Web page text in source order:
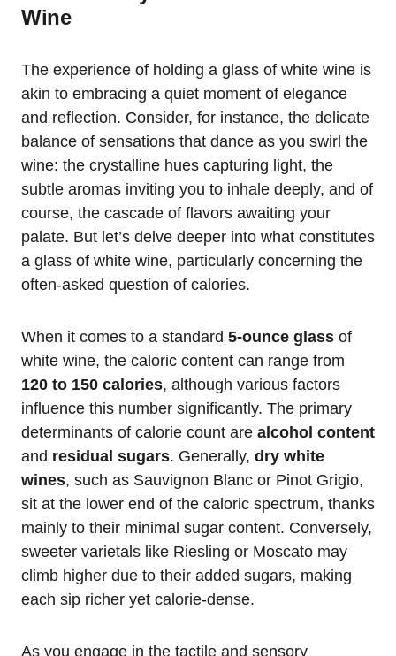
Wine
The experience of holding a glass of white wine is
akin to embracing a quiet moment of elegance
and reflection. Consider, for instance, the delicate
balance of sensations that dance as you swirl the
wine: the crystalline hues capturing light, the
subtle aromas inviting you to inhale deeply, and of
course, the cascade of flavors awaiting your
palate. But let’s delve deeper into what constitutes
a glass of white wine, particularly concerning the
often-asked question of calories.
When it comes to a standard 5-ounce glass of
white wine, the caloric content can range from
120 to 150 calories, although various factors
influence this number significantly. The primary
determinants of calorie count are alcohol content
and residual sugars. Generally, dry white
wines, such as Sauvignon Blanc or Pinot Grigio,
sit at the lower end of the caloric spectrum, thanks
mainly to their minimal sugar content. Conversely,
sweeter varietals like Riesling or Moscato may
climb higher due to their added sugars, making
each sip richer yet calorie-dense.
As you engage in the tactile and sensory